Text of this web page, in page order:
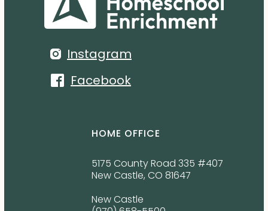
HOME OFFICE
5175 County Road 335 #407
New Castle, CO 81647
New Castle
Instagram
Facebook